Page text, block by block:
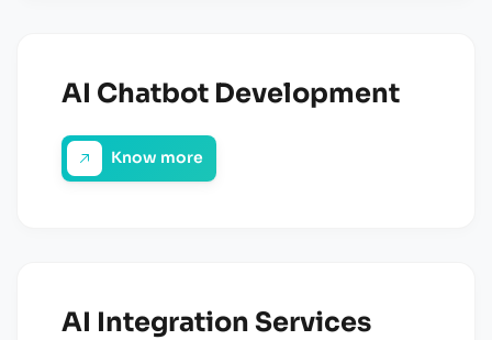
AI Chatbot Development
Know more
AI Integration Services